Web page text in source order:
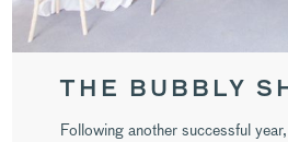
THE BUBBLY
Following another successful